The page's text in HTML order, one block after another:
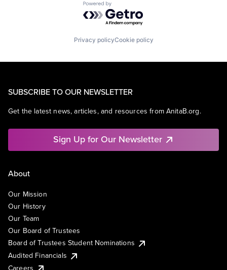
Powered by Getro.com
Privacy policyCookie policy
SUBSCRIBE TO OUR NEWSLETTER
Get the latest news, articles, and resources from AnitaB.org.
Sign Up for Our Newsletter
About
Our Mission
Our History
Our Team
Our Board of Trustees
Board of Trustees Student Nominations
Audited Financials
Careers